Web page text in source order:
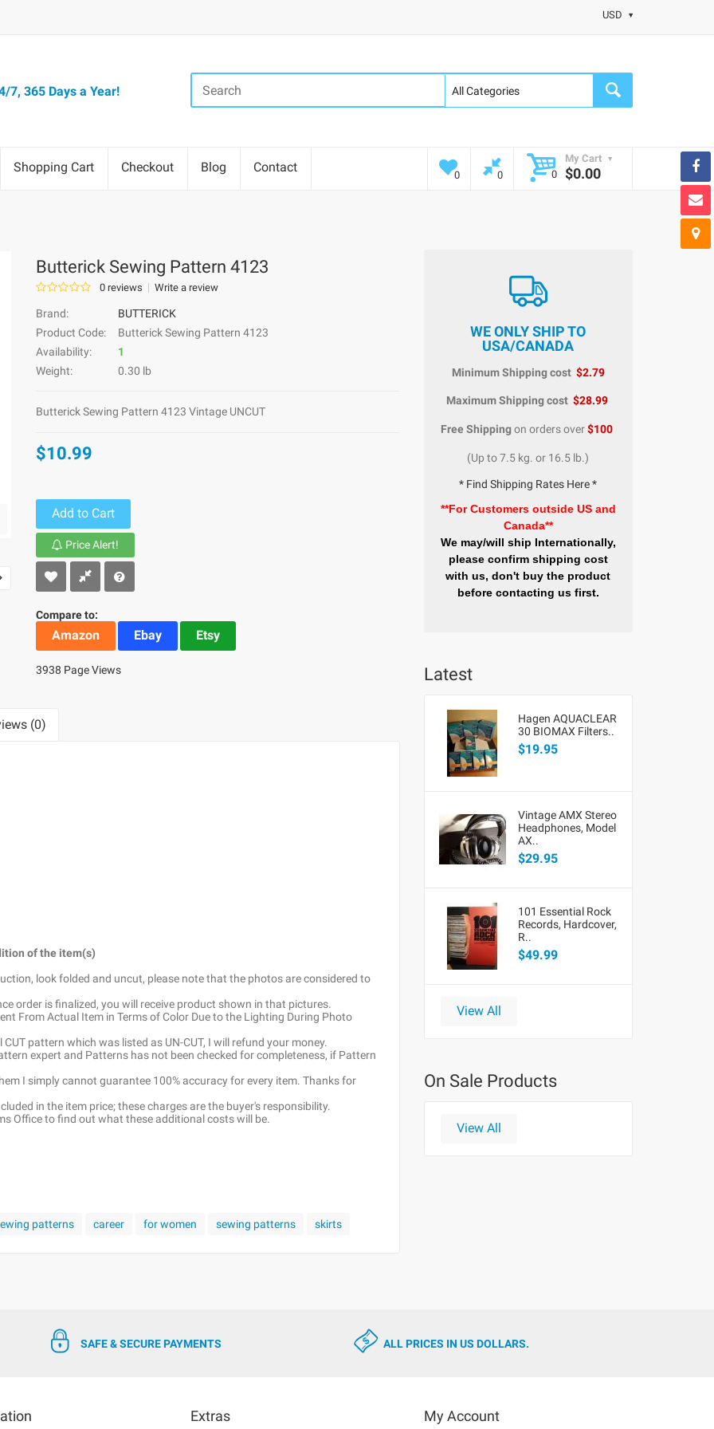
USD
7, 365 Days a Year!
Shopping Cart Checkout Blog Contact
0 0
My Cart
0
$0.00
Butterick Sewing Pattern 4123
0 reviews Write a review
Brand:
BUTTERICK
Product Code:
Butterick Sewing Pattern 4123
Availability:
1
Weight:
0.30 lb
Butterick Sewing Pattern 4123 Vintage UNCUT
$10.99
Add to Cart
Price Alert!
Compare to:
Amazon Ebay Etsy
3938 Page Views
(0)
of the item(s)
look folded and uncut, please note that the photos are considered to
order is finalized, you will receive product shown in that pictures.
From Actual Item in Terms of Color Due to the Lighting During Photo
pattern which was listed as UN-CUT, I will refund your money.
expert and Patterns has not been checked for completeness, if Pattern
I simply cannot guarantee 100% accuracy for every item. Thanks for
in the item price; these charges are the buyer's responsibility.
Office to find out what these additional costs will be.
patterns career for women sewing patterns skirts
WE ONLY SHIP TO
USA/CANADA
Minimum Shipping cost $2.79
Maximum Shipping cost $28.99
Free Shippingon orders over$100
(Up to 7.5 kg. or 16.5 lb.)
* Find Shipping Rates Here *
**For Customers outside US and
Canada**
We may/will ship Internationally,
please confirm shipping cost
with us, don't buy the product
before contacting us first.
Latest
Hagen AQUACLEAR
30 BIOMAX Filters..
$19.95
Vintage AMX Stereo
Headphones, Model
AX..
$29.95
101 Essential Rock
Records, Hardcover,
R..
$49.99
View All
On Sale Products
View All
SAFE & SECURE PAYMENTS ALL PRICES IN US DOLLARS.
Extras My Account